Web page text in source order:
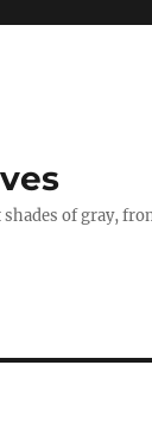
of gray,